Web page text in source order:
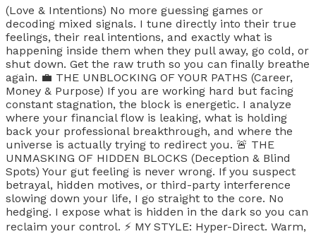
(Love & Intentions) No more guessing games or
decoding mixed signals. I tune directly into their true
feelings, their real intentions, and exactly what is
happening inside them when they pull away, go cold, or
shut down. Get the raw truth so you can finally breathe
again. 💼 THE UNBLOCKING OF YOUR PATHS (Career,
Money & Purpose) If you are working hard but facing
constant stagnation, the block is energetic. I analyze
where your financial flow is leaking, what is holding
back your professional breakthrough, and where the
universe is actually trying to redirect you. 🚨 THE
UNMASKING OF HIDDEN BLOCKS (Deception & Blind
Spots) Your gut feeling is never wrong. If you suspect
betrayal, hidden motives, or third-party interference
slowing down your life, I go straight to the core. No
hedging. I expose what is hidden in the dark so you can
reclaim your control. ⚡ MY STYLE: Hyper-Direct. Warm,